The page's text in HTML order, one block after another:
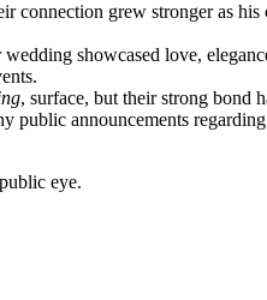
grew stronger as
showcased love,
, surface, but their strong bond
public announcements
eye.